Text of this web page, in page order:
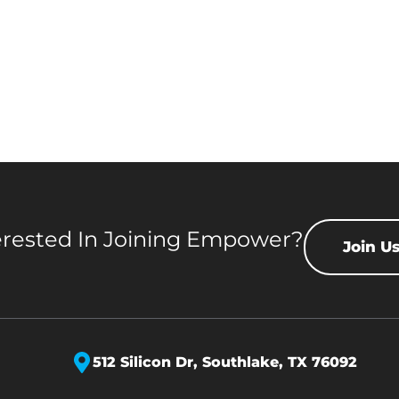
In Joining Empower? Join Us
512 Silicon Dr, Southlake, TX 76092